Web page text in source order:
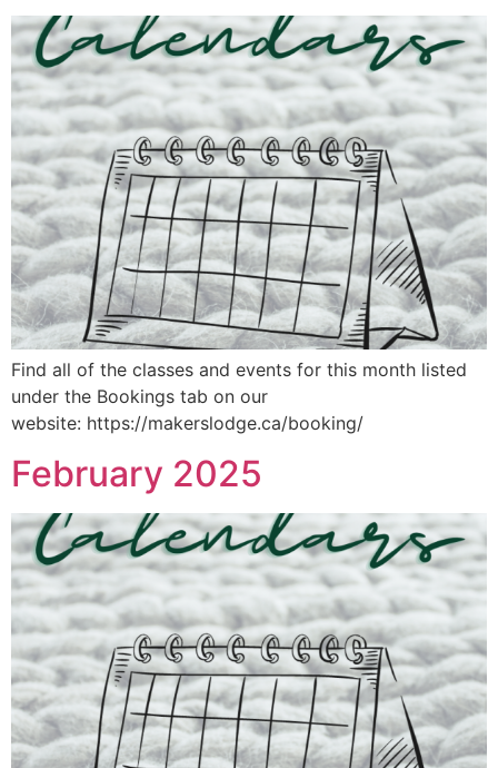
Find all of the classes and events for this month listed
under the Bookings tab on our
website: https://makerslodge.ca/booking/
February 2025